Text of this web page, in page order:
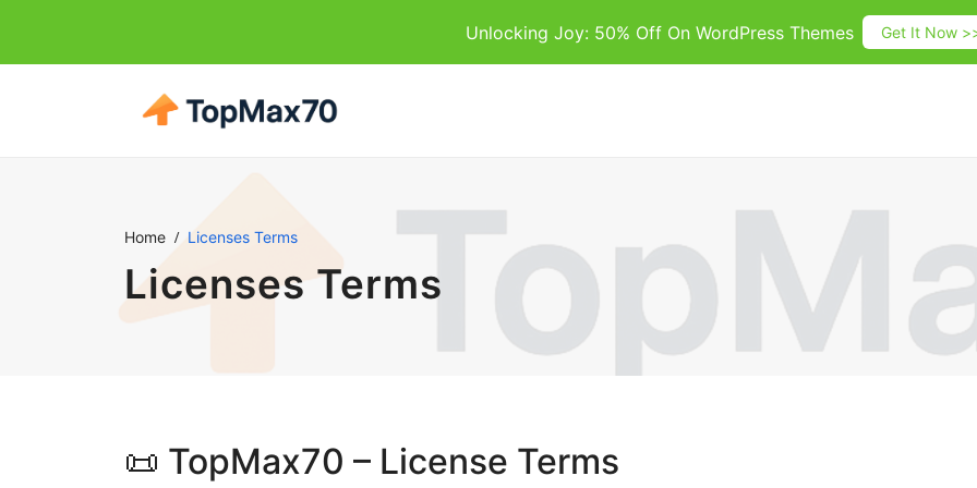
Unlocking Joy: 50% Off On WordPress Themes Get It Now
Home Licenses Terms
Licenses Terms
📜 TopMax70 – License Terms